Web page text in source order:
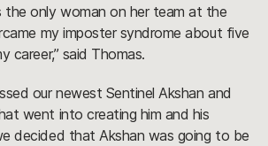
the only woman on her team at the
my imposter syndrome about five
career,” said Thomas.
our newest Sentinel Akshan and
went into creating him and his
decided that Akshan was going to be